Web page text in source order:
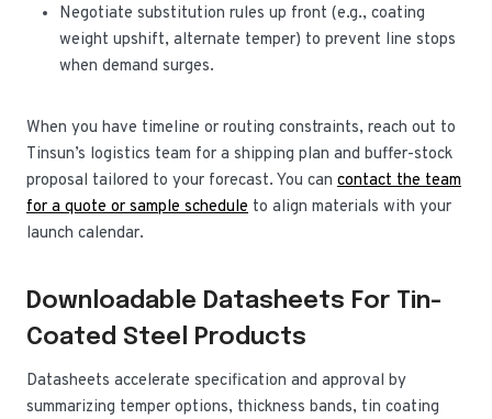
Negotiate substitution rules up front (e.g., coating
weight upshift, alternate temper) to prevent line stops
when demand surges.
When you have timeline or routing constraints, reach out to
Tinsun’s logistics team for a shipping plan and buffer-stock
proposal tailored to your forecast. You can contact the team
for a quote or sample schedule to align materials with your
launch calendar.
Downloadable Datasheets For Tin-
Coated Steel Products
Datasheets accelerate specification and approval by
summarizing temper options, thickness bands, tin coating